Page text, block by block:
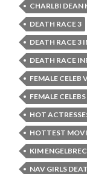
CHARLBI DEAN
DEATH RACE 3
DEATH RACE 3
DEATH RACE
FEMALE CELEB
FEMALE CELEBS
HOT
HOTTEST
KIM
NAV GIRLS